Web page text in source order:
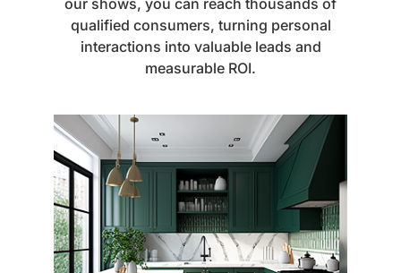
our shows, you can reach thousands of
qualified consumers, turning personal
interactions into valuable leads and
measurable ROI.